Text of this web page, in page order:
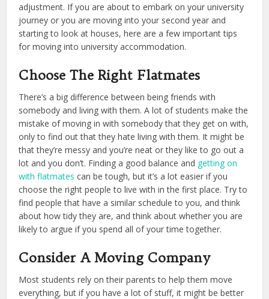
adjustment. If you are about to embark on your university
journey or you are moving into your second year and
starting to look at houses, here are a few important tips
for moving into university accommodation.
Choose The Right Flatmates
There’s a big difference between being friends with
somebody and living with them. A lot of students make the
mistake of moving in with somebody that they get on with,
only to find out that they hate living with them. It might be
that they’re messy and you’re neat or they like to go out a
lot and you don’t. Finding a good balance and getting on
with flatmates can be tough, but it’s a lot easier if you
choose the right people to live with in the first place. Try to
find people that have a similar schedule to you, and think
about how tidy they are, and think about whether you are
likely to argue if you spend all of your time together.
Consider A Moving Company
Most students rely on their parents to help them move
everything, but if you have a lot of stuff, it might be better